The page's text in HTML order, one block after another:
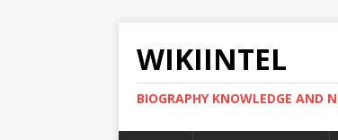
WIKIINTEL
BIOGRAPHY KNOWLEDGE AND